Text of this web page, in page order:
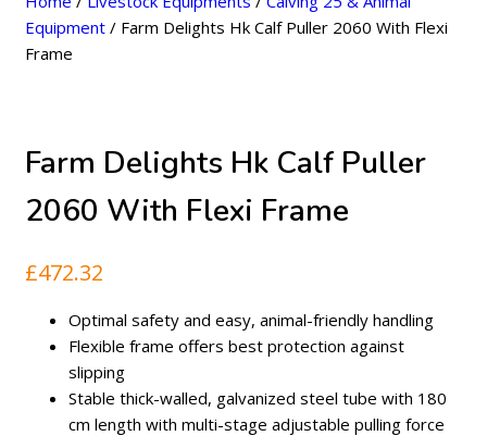
Equipment / Farm Delights Hk Calf Puller 2060 With Flexi
Frame
Farm Delights Hk Calf Puller
2060 With Flexi Frame
£472.32
Optimal safety and easy, animal-friendly handling
Flexible frame offers best protection against
slipping
Stable thick-walled, galvanized steel tube with 180
cm length with multi-stage adjustable pulling force